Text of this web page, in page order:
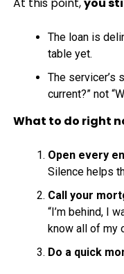
The loan is
table yet.
The servicer’s
current?” not
What to do right
Open every
Silence helps
Call your
“I’m behind, I
know all of my
Do a quick